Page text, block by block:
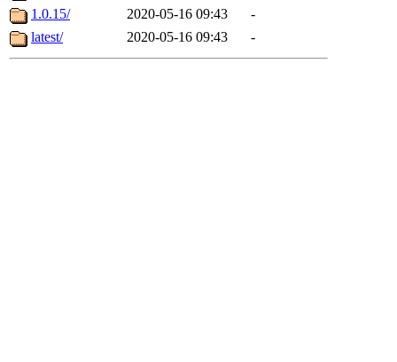
1.0.15/
2020-05-16 09:43
-
latest/
2020-05-16 09:43 -